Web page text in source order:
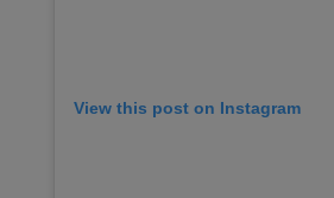
View this post on Instagram